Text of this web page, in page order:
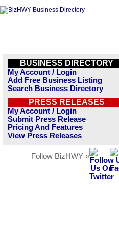
BUSINESS DIRECTORY
My Account / Login
Add Free Business Listing
Search Business Directory
PRESS RELEASES
My Account / Login
Submit Press Release
Pricing And Features
View Press Releases
Follow BizHWY »